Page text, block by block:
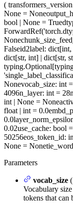
( transformers_version
None = None
bool | None = True
None
Falseid2label: dict[int,
dict[str, int] | dict[str,
Nonevocab_size: int
4096n_layer: int = 28
int | None = None
float | int = 0.0
0.0
0.02use_cache: bool
50256eos_token_id:
None = None
Parameters
vocab_size (
Vocabulary
tokens that can